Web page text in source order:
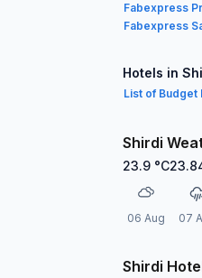
Fabexpress
Fabexpress
Hotels in
List of Budget
Shirdi
23.9 °C
06 Aug 07
Shirdi